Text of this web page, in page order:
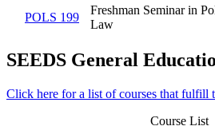
POLS 199
Freshman Seminar in
Law
SEEDS General
Click here for a list of courses that fulfill
Course List